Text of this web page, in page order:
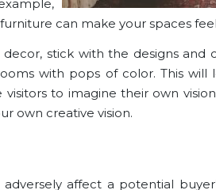
can make your spaces
stick with the designs and
with pops of color. This will
to imagine their own
own creative vision.
affect a potential